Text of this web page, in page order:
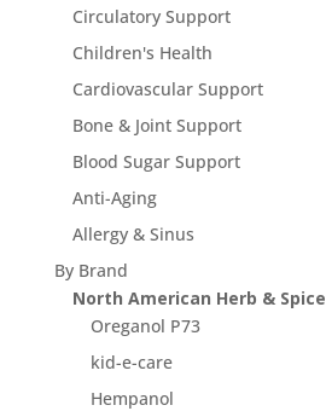
Circulatory Support
Children's Health
Cardiovascular Support
Bone & Joint Support
Blood Sugar Support
Anti-Aging
Allergy & Sinus
By Brand
North American Herb & Spice
Oreganol P73
kid-e-care
Hempanol